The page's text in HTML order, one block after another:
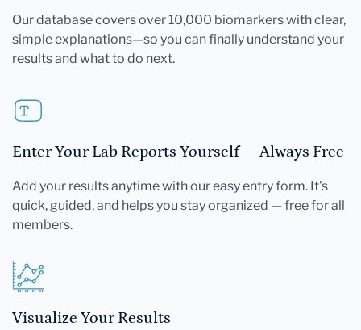
Our database covers over 10,000 biomarkers with clear,
simple explanations—so you can finally understand your
results and what to do next.
Enter Your Lab Reports Yourself — Always Free
Add your results anytime with our easy entry form. It's
quick, guided, and helps you stay organized — free for all
members.
Visualize Your Results